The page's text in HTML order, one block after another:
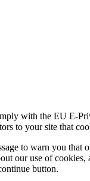
with the EU E-
to your site that
to warn you that
our use of
button.